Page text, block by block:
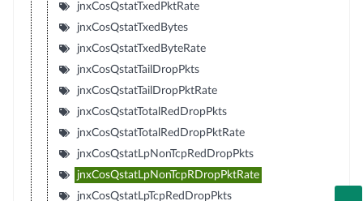
jnxCosQstatTxedPktRate
jnxCosQstatTxedBytes
jnxCosQstatTxedByteRate
jnxCosQstatTailDropPkts
jnxCosQstatTailDropPktRate
jnxCosQstatTotalRedDropPkts
jnxCosQstatTotalRedDropPktRate
jnxCosQstatLpNonTcpRedDropPkts
jnxCosQstatLpNonTcpRDropPktRate
jnxCosQstatLpTcpRedDropPkts